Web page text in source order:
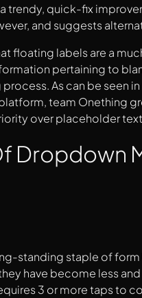
trendy, quick-fix
and suggests
floating labels are a
pertaining to
As can be seen
team Onething
over placeholder
Dropdown
standing staple of
have become less
3 or more taps to